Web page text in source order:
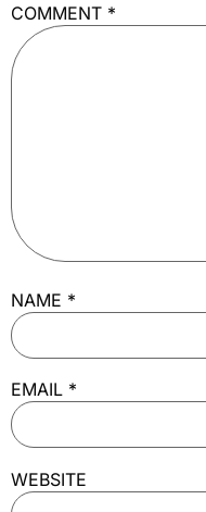
COMMENT *
NAME *
EMAIL *
WEBSITE